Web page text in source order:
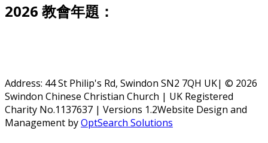
2026 教會年題：
Address: 44 St Philip's Rd, Swindon SN2 7QH UK| © 2026
Swindon Chinese Christian Church | UK Registered
Charity No.1137637 | Versions 1.2Website Design and
Management byOptSearch Solutions